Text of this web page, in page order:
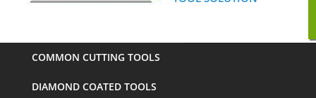
COMMON CUTTING TOOLS
DIAMOND COATED TOOLS